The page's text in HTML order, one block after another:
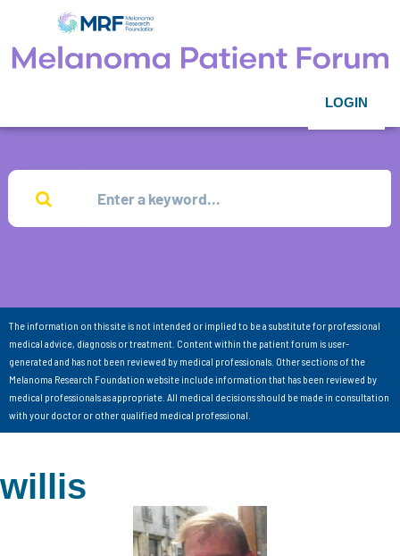
LOGIN
The information on this site is not intended or implied to be a substitute for professional
medical advice, diagnosis or treatment. Content within the patient forum is user-
generated and has not been reviewed by medical professionals. Other sections of the
Melanoma Research Foundation website include information that has been reviewed by
medical professionals as appropriate. All medical decisions should be made in consultation
with your doctor or other qualified medical professional.
willis